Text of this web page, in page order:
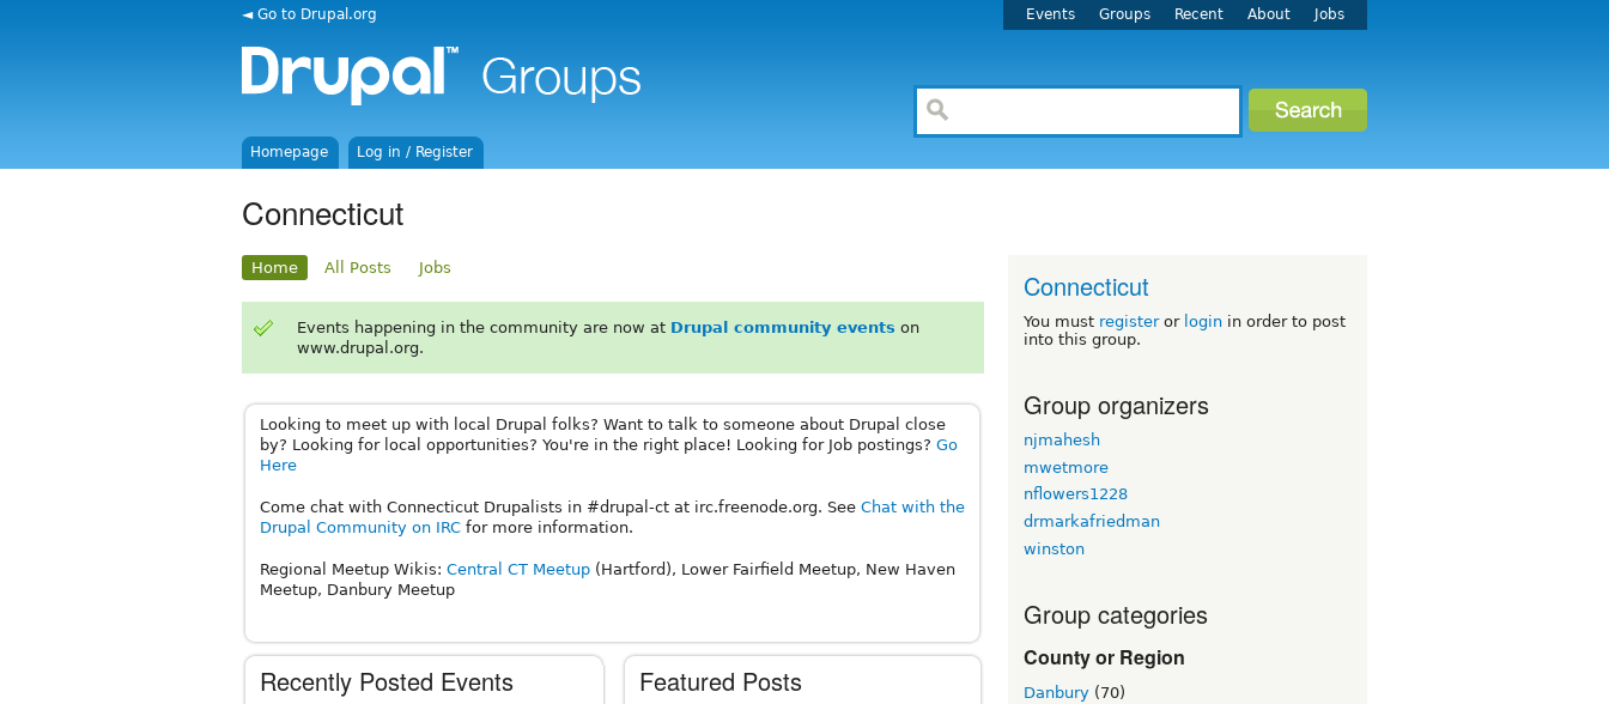
◄ Go to Drupal.org Events Groups Recent About Jobs
Homepage Log in / Register
Connecticut
Home All Posts Jobs
Events happening in the community are now at Drupal community events on
www.drupal.org.
Looking to meet up with local Drupal folks? Want to talk to someone about Drupal close
by? Looking for local opportunities? You're in the right place! Looking for Job postings? Go
Here
Come chat with Connecticut Drupalists in #drupal-ct at irc.freenode.org. See Chat with the
Drupal Community on IRC for more information.
Regional Meetup Wikis: Central CT Meetup (Hartford), Lower Fairfield Meetup, New Haven
Meetup, Danbury Meetup
Recently Posted Events
Featured Posts
Connecticut
You must registeror login in order to post
into this group.
Group organizers
njmahesh
mwetmore
nflowers1228
drmarkafriedman
winston
Group categories
County or Region
Danbury (70)